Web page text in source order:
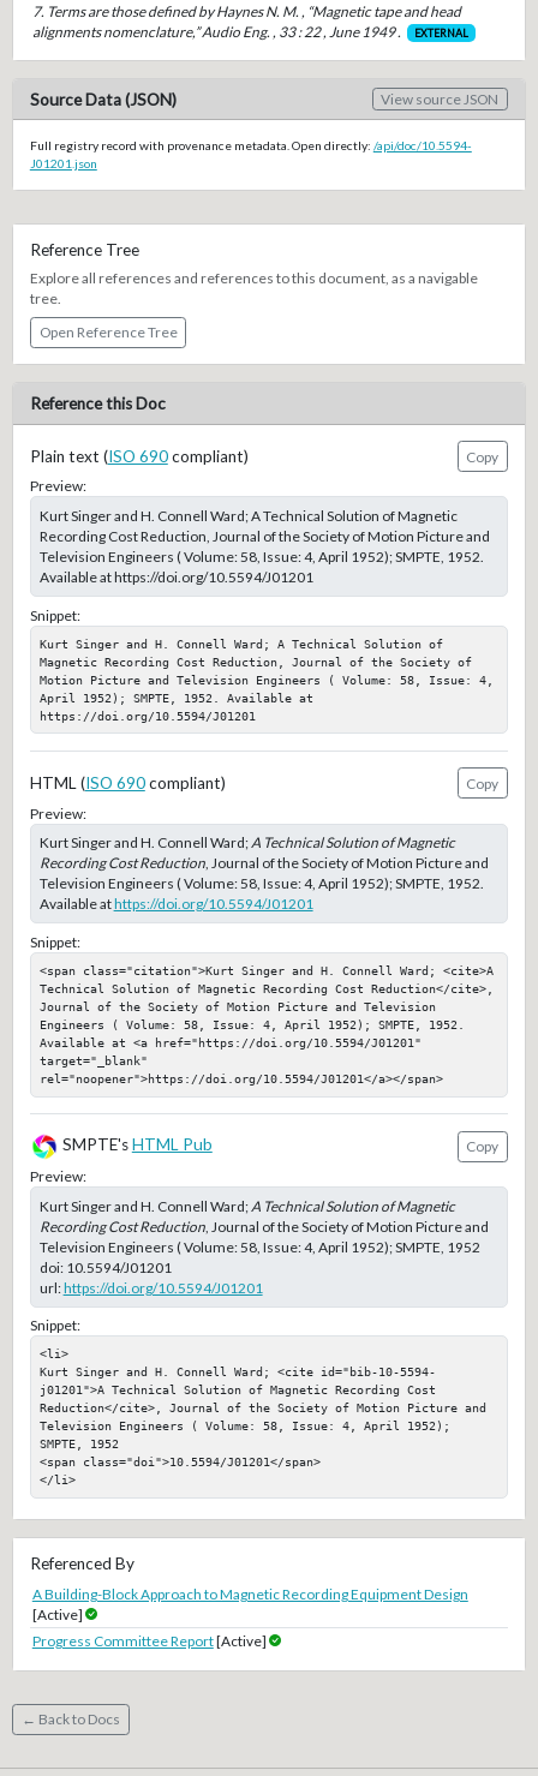
7. Terms are those defined by Haynes N. M. , “Magnetic tape and head
alignments nomenclature,” Audio Eng. , 33 : 22 , June 1949 .
EXTERNAL
Source Data (JSON) View source JSON
Full registry record with provenance metadata. Open directly: /api/doc/10.5594-
J01201.json
Reference Tree
Explore all references and references to this document, as a navigable
tree.
Open Reference Tree
Reference this Doc
Plain text (ISO 690compliant)
Copy
Preview:
Kurt Singer and H. Connell Ward; A Technical Solution of Magnetic
Recording Cost Reduction, Journal of the Society of Motion Picture and
Television Engineers ( Volume: 58, Issue: 4, April 1952); SMPTE, 1952.
Available at https://doi.org/10.5594/J01201
Snippet:
Kurt Singer and H. Connell Ward; A Technical Solution of
Magnetic Recording Cost Reduction, Journal of the Society of
Motion Picture and Television Engineers ( Volume: 58, Issue: 4,
April 1952); SMPTE, 1952. Available at
https://doi.org/10.5594/J01201
HTML (ISO 690compliant)
Copy
Preview:
Kurt Singer and H. Connell Ward;A Technical Solution of Magnetic
Recording Cost Reduction, Journal of the Society of Motion Picture and
Television Engineers ( Volume: 58, Issue: 4, April 1952); SMPTE, 1952.
Available athttps://doi.org/10.5594/J01201
Snippet:
<span class="citation">Kurt Singer and H. Connell Ward; <cite>A
Technical Solution of Magnetic Recording Cost Reduction</cite>,
Journal of the Society of Motion Picture and Television
Engineers ( Volume: 58, Issue: 4, April 1952); SMPTE, 1952.
Available at <a href="https://doi.org/10.5594/J01201"
target="_blank"
rel="noopener">https://doi.org/10.5594/J01201</a></span>
SMPTE'sHTML Pub
Copy
Preview:
Kurt Singer and H. Connell Ward; A Technical Solution of Magnetic
Recording Cost Reduction, Journal of the Society of Motion Picture and
Television Engineers ( Volume: 58, Issue: 4, April 1952); SMPTE, 1952
doi: 10.5594/J01201
url:https://doi.org/10.5594/J01201
Snippet:
<li>
Kurt Singer and H. Connell Ward; <cite id="bib-10-5594-
j01201">A Technical Solution of Magnetic Recording Cost
Reduction</cite>, Journal of the Society of Motion Picture and
Television Engineers ( Volume: 58, Issue: 4, April 1952);
SMPTE, 1952
<span class="doi">10.5594/J01201</span>
</li>
Referenced By
A Building-Block Approach to Magnetic Recording Equipment Design
[Active]
Progress Committee Report[Active]
← Back to Docs